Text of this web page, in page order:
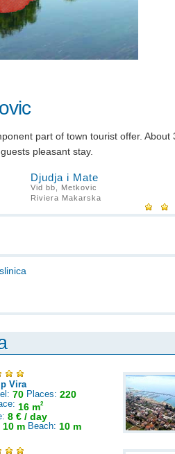
part of town tourist offer. About
pleasant stay.
Djudja i Mate
Vid bb, Metkovic
Riviera Makarska
Vira
70 Places: 220
16 m2
8 € / day
10 m Beach: 10 m